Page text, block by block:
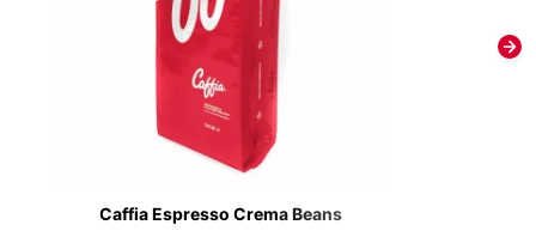
Caffia Espresso Crema Beans